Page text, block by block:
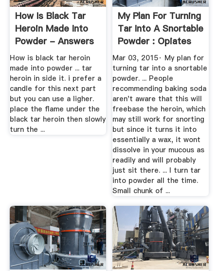
How Is Black Tar
Heroin Made Into
Powder - Answers
How is black tar heroin
made into powder ... tar
heroin in side it. i prefer a
candle for this next part
but you can use a ligher.
place the flame under the
black tar heroin then slowly
turn the ...
My Plan For Turning
Tar Into A Snortable
Powder : Opiates
Mar 03, 2015· My plan for
turning tar into a snortable
powder. ... People
recommending baking soda
aren't aware that this will
freebase the heroin, which
may still work for snorting
but since it turns it into
essentially a wax, it wont
dissolve in your mucous as
readily and will probably
just sit there. ... I turn tar
into powder all the time.
Small chunk of ...